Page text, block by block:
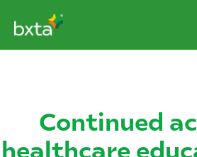
Continued
healthcare